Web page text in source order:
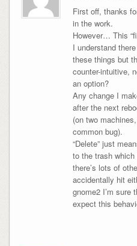
First off, thanks
in the work.
However… This
I understand
these things but
counter-intuitive,
an option?
Any change I
after the next
(on two
common bug).
“Delete” just
to the trash
there’s lots of
accidentally hit
gnome2 I’m sure
expect this